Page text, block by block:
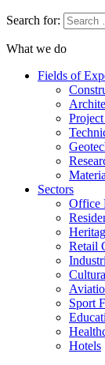
Search for:
What we do
Fields of
Sectors
Office
Retail
Sport
Hotels